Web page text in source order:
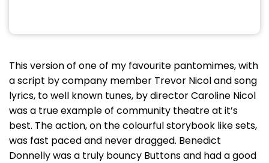
This version of one of my favourite pantomimes, with
a script by company member Trevor Nicol and song
lyrics, to well known tunes, by director Caroline Nicol
was a true example of community theatre at it’s
best. The action, on the colourful storybook like sets,
was fast paced and never dragged. Benedict
Donnelly was a truly bouncy Buttons and had a good